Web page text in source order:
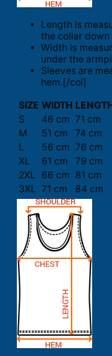
Length is
the collar
Width is
under the
Sleeves are
hem.[/col]
SIZE WIDTH
S
46 cm 71 cm
M
51 cm
74 cm
L
56 cm 76 cm
XL
61 cm
79 cm
2XL
66 cm 81 cm
3XL 71 cm 84 cm